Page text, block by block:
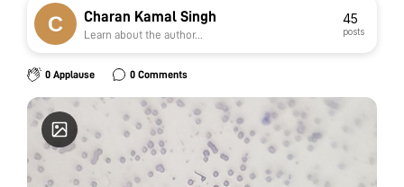
Charan Kamal Singh
Learn about the author...
45
posts
0 Applause 0 Comments